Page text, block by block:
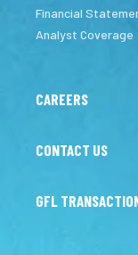
Financial
Analyst Coverage
CAREERS
CONTACT US
GFL